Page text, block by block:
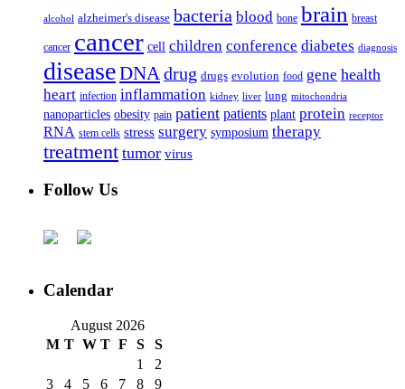
alcohol alzheimer's disease bacteria blood bone brain breast
cancer cancer cell children conference diabetes diagnosis
diseaseDNA drug drugs evolution food gene health
heart infection inflammation kidney liver lung mitochondria
nanoparticles obesity pain patient patients plant protein receptor
RNA stem cells stress surgery symposium therapy
treatment tumor virus
Follow Us
Calendar
August 2026
M T W T F S
S
1
2
3
4 5 6 7 8 9